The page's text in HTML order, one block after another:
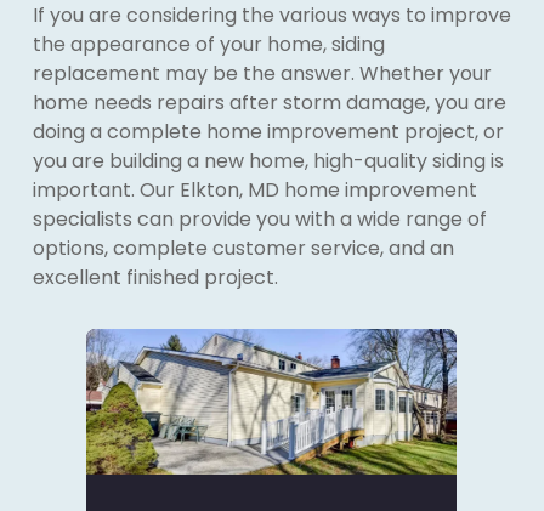
If you are considering the various ways to improve
the appearance of your home, siding
replacement may be the answer. Whether your
home needs repairs after storm damage, you are
doing a complete home improvement project, or
you are building a new home, high-quality siding is
important. Our Elkton, MD home improvement
specialists can provide you with a wide range of
options, complete customer service, and an
excellent finished project.